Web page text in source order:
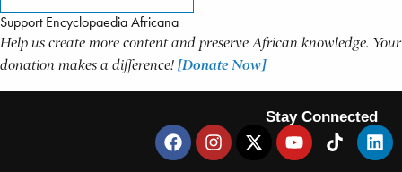
Support Encyclopaedia Africana
Help us create more content and preserve African knowledge. Your
donation makes a difference! [Donate Now]
Stay Connected